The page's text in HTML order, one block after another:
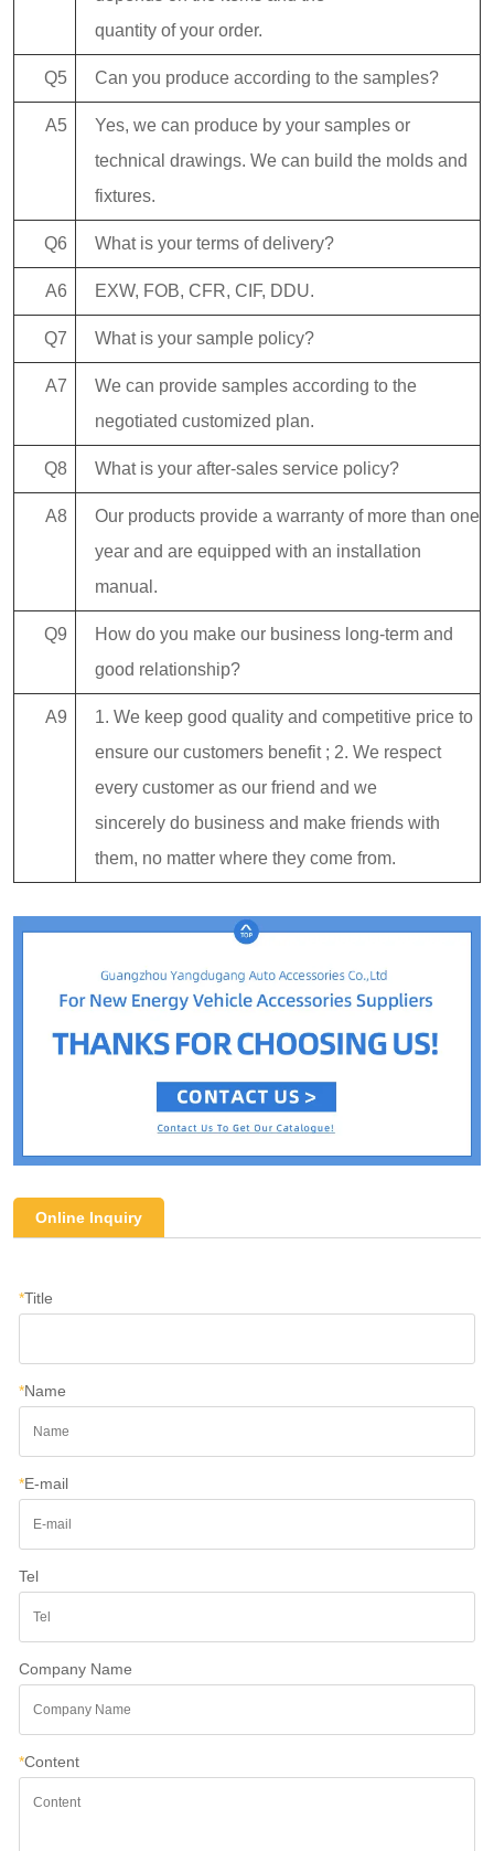
quantity of your order.
Q5 Can you produce according to the samples?
A5
Yes, we can produce by your samples or
technical drawings. We can build the molds and
fixtures.
Q6 What is your terms of delivery?
A6 EXW, FOB, CFR, CIF, DDU.
Q7 What is your sample policy?
A7
We can provide samples according to the
negotiated customized plan.
Q8 What is your after-sales service policy?
A8
Our products provide a warranty of more than one
year and are equipped with an installation
manual.
Q9
How do you make our business long-term and
good relationship?
A9
1. We keep good quality and competitive price to
ensure our customers benefit ; 2. We respect
every customer as our friend and we
sincerely do business and make friends with
them, no matter where they come from.
Online Inquiry
*Title
*Name
*E-mail
Tel
Company Name
*Content